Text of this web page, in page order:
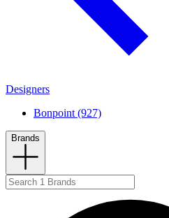
Designers
Bonpoint (927)
Brands